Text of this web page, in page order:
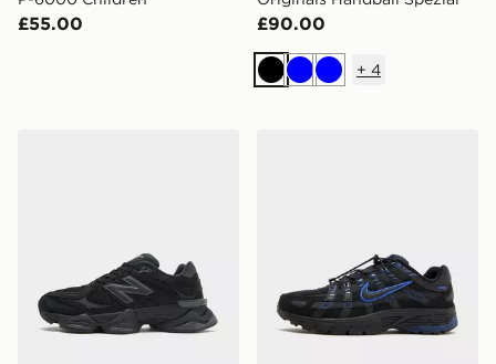
£55.00 £90.00
BlackBlueBlue
+ 4